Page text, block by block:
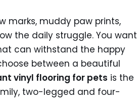
marks, muddy paw prints,
the daily struggle. You want
can withstand the happy
between a beautiful
vinyl flooring for pets is the
two-legged and four-